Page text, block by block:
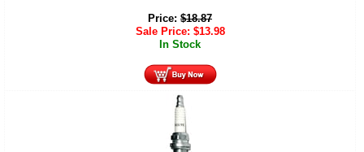
Price: $18.87
Sale Price: $13.98
In Stock